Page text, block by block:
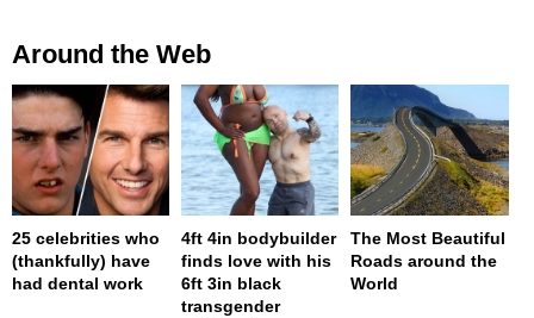
Around the Web
25 celebrities who
(thankfully) have
had dental work
4ft 4in bodybuilder
finds love with his
6ft 3in black
transgender
The Most Beautiful
Roads around the
World